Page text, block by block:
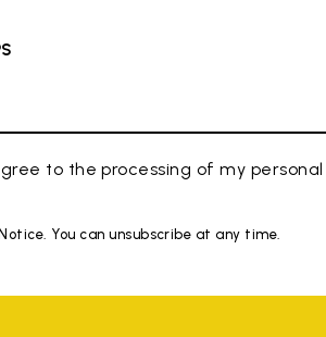
to the processing of my
You can unsubscribe at any time.